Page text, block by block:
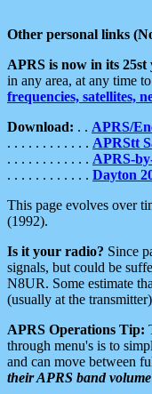
Other personal links
APRS is now in its 25st
in any area, at any time
frequencies, satellites,
Download: . . APRS/
. . . . . . . . . . . . APRStt
. . . . . . . . . . . . APRS-
. . . . . . . . . . . . Dayton
This page evolves over
(1992).
Is it your radio? Since
signals, but could be
N8UR. Some estimate
(usually at the
APRS Operations Tip:
through menu's is to
and can move between
their APRS band